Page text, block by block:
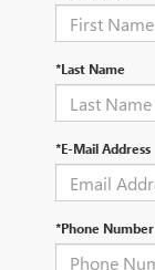
*Last Name
*E-Mail Address
*Phone Number